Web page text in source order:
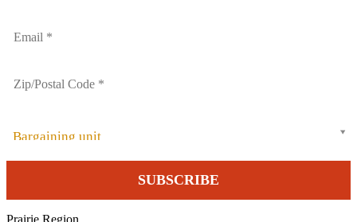
Bargaining unit
Prairie Region